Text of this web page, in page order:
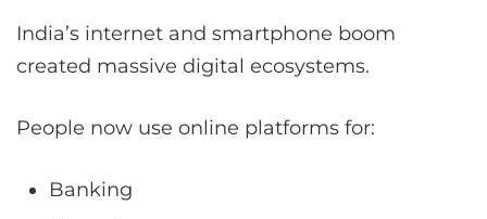
India’s internet and smartphone boom
created massive digital ecosystems.
People now use online platforms for:
Banking